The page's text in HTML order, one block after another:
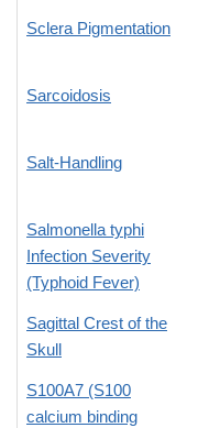
Sclera Pigmentation
Sarcoidosis
Salt-Handling
Salmonella typhi
Infection Severity
(Typhoid Fever)
Sagittal Crest of the
Skull
S100A7 (S100
calcium binding